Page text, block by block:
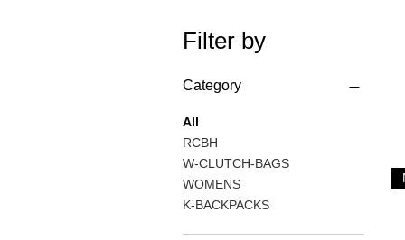
Filter by
Category
All
RCBH
W-CLUTCH-BAGS
WOMENS
K-BACKPACKS